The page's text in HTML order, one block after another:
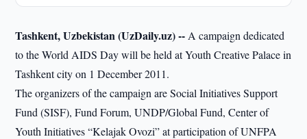
Tashkent, Uzbekistan (UzDaily.uz) -- A campaign dedicated
to the World AIDS Day will be held at Youth Creative Palace in
Tashkent city on 1 December 2011.
The organizers of the campaign are Social Initiatives Support
Fund (SISF), Fund Forum, UNDP/Global Fund, Center of
Youth Initiatives “Kelajak Ovozi” at participation of UNFPA